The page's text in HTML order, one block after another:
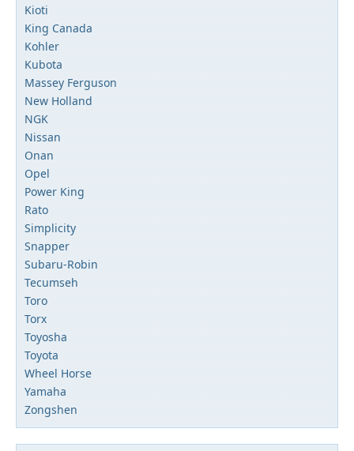
Kioti
King Canada
Kohler
Kubota
Massey Ferguson
New Holland
NGK
Nissan
Onan
Opel
Power King
Rato
Simplicity
Snapper
Subaru-Robin
Tecumseh
Toro
Torx
Toyosha
Toyota
Wheel Horse
Yamaha
Zongshen